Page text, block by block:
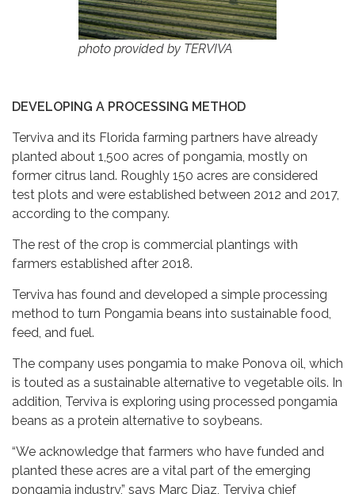
photo provided by TERVIVA
DEVELOPING A PROCESSING METHOD
Terviva and its Florida farming partners have already
planted about 1,500 acres of pongamia, mostly on
former citrus land. Roughly 150 acres are considered
test plots and were established between 2012 and 2017,
according to the company.
The rest of the crop is commercial plantings with
farmers established after 2018.
Terviva has found and developed a simple processing
method to turn Pongamia beans into sustainable food,
feed, and fuel.
The company uses pongamia to make Ponova oil, which
is touted as a sustainable alternative to vegetable oils. In
addition, Terviva is exploring using processed pongamia
beans as a protein alternative to soybeans.
“We acknowledge that farmers who have funded and
planted these acres are a vital part of the emerging
pongamia industry,” says Marc Diaz, Terviva chief